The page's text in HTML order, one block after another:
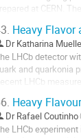
prepared at CERN.
Heavy Flavor
Dr Katharina
LHCb detector
and quarkonia
LHCb
Heavy
Dr Rafael Coutinho
LHCb